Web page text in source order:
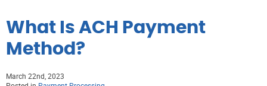
What Is ACH Payment
Method?
March 22nd, 2023